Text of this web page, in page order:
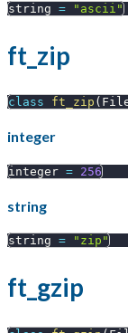
string = "ascii"
ft_zip
class ft_zip (
integer
integer = 256
string
string = "zip"
ft_gzip